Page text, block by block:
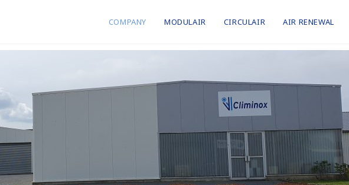
COMPANY MODULAIR CIRCULAIR AIR RENEWAL